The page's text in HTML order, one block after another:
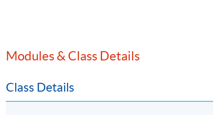
Modules & Class Details
Class Details